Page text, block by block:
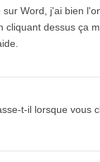
Word, j'ai bien
dessus ça
t-il lorsque vous